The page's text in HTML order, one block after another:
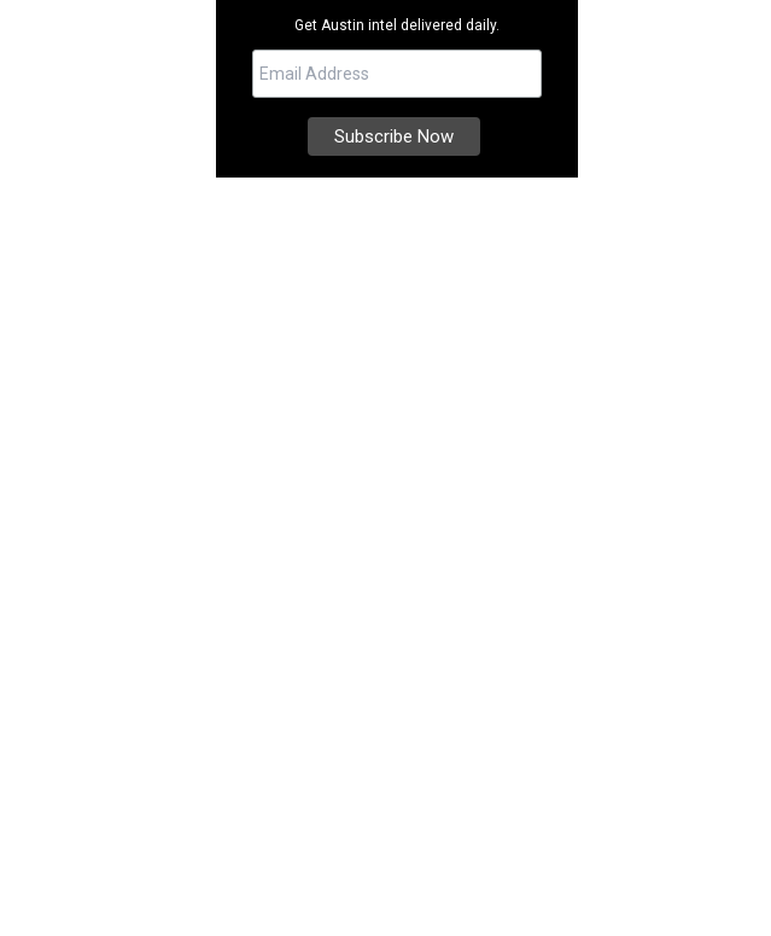
Get Austin intel delivered daily.